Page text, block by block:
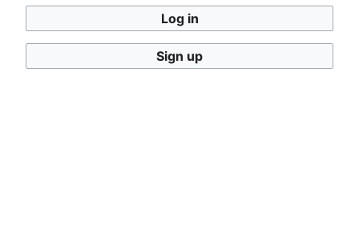
through youruser preferences.
You can view and copy the source of this page.
Log in
Sign up